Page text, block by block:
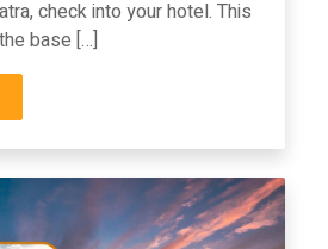
check into your hotel. This
base […]